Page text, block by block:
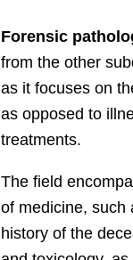
Forensic
from the other
as it focuses on
as opposed to
treatments.
The field
of medicine, such
history of the